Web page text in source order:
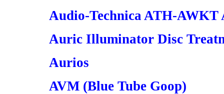
Audio-Technica ATH-AWKT
Auric Illuminator Disc
Aurios
AVM (Blue Tube Goop)